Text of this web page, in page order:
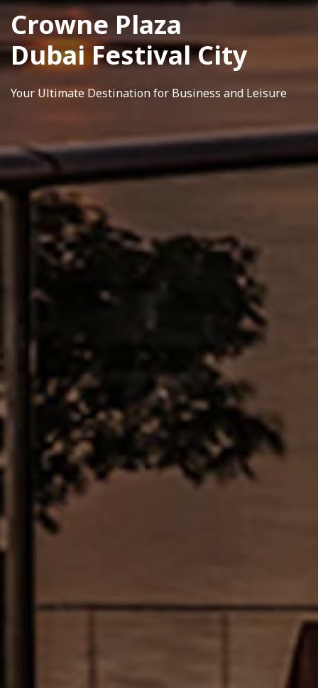
Crowne Plaza
Dubai Festival City
Your Ultimate Destination for Business and Leisure